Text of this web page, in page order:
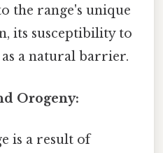
the range's unique
its susceptibility to
a natural barrier.
Orogeny:
is a result of